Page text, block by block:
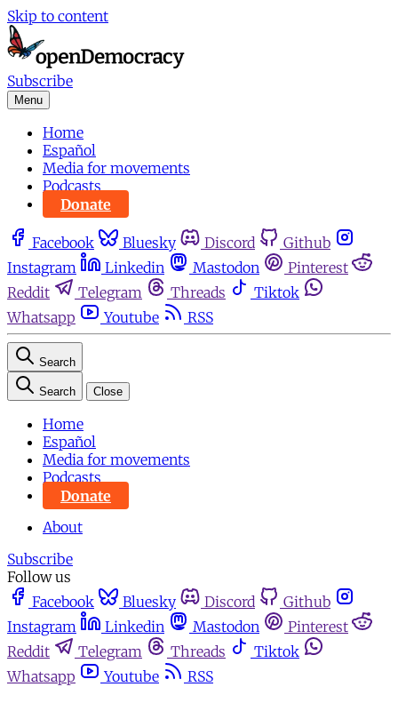
Skip to content
Subscribe
Menu
Home
Español
Media for movements
Podcasts
Donate
Facebook Bluesky Discord
Github
Instagram
Linkedin Mastodon
Pinterest
Reddit
Telegram Threads
Tiktok
Whatsapp
Youtube RSS
Search
Search Close
Home
Español
Media for movements
Podcasts
Donate
About
Subscribe
Follow us
Facebook
Bluesky Discord
Github
Instagram
Linkedin Mastodon
Pinterest
Reddit
Telegram Threads
Tiktok
Whatsapp
Youtube RSS